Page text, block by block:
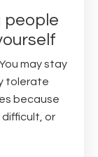
people
may stay
tolerate
because
or